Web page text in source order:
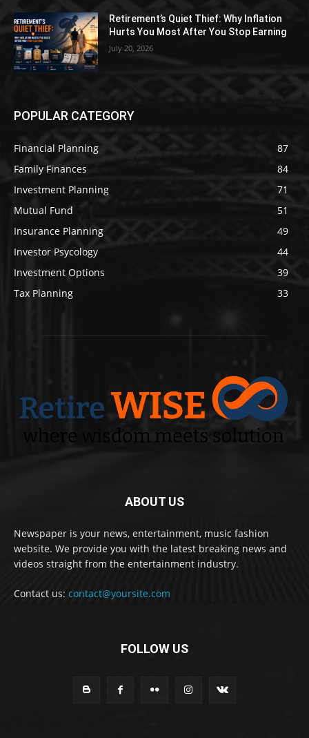
Retirement’s Quiet Thief: Why Inflation
Hurts You Most After You Stop Earning
July 20, 2026
POPULAR CATEGORY
Financial Planning
87
Family Finances
84
Investment Planning
71
Mutual Fund
51
Insurance Planning
49
Investor Psycology
44
Investment Options
39
Tax Planning
33
ABOUT US
Newspaper is your news, entertainment, music fashion
website. We provide you with the latest breaking news and
videos straight from the entertainment industry.
Contact us: contact@yoursite.com
FOLLOW US